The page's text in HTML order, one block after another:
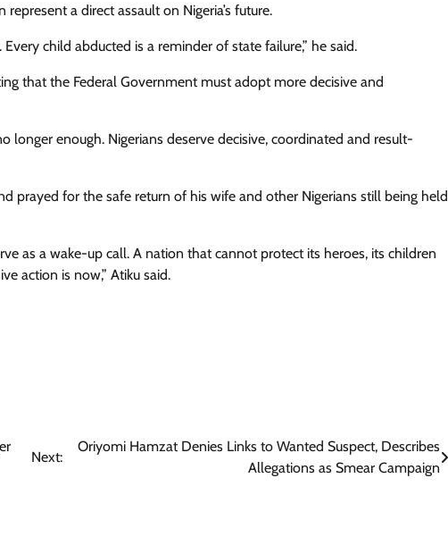
a direct assault on Nigeria’s future.
child abducted is a reminder of state failure,” he said.
that the Federal Government must adopt more decisive and
enough. Nigerians deserve decisive, coordinated and result-
prayed for the safe return of his wife and other Nigerians still being held
as a wake-up call. A nation that cannot protect its heroes, its children
action is now,” Atiku said.
Next:
Oriyomi Hamzat Denies Links to Wanted Suspect, Describes
Allegations as Smear Campaign